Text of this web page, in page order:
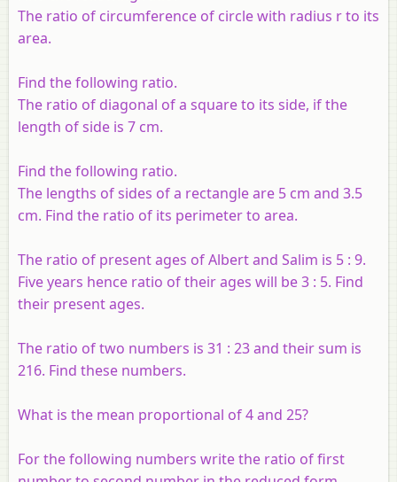
The ratio of circumference of circle with radius r to its
area.
Find the following ratio.
The ratio of diagonal of a square to its side, if the
length of side is 7 cm.
Find the following ratio.
The lengths of sides of a rectangle are 5 cm and 3.5
cm. Find the ratio of its perimeter to area.
The ratio of present ages of Albert and Salim is 5 : 9.
Five years hence ratio of their ages will be 3 : 5. Find
their present ages.
The ratio of two numbers is 31 : 23 and their sum is
216. Find these numbers.
What is the mean proportional of 4 and 25?
For the following numbers write the ratio of first